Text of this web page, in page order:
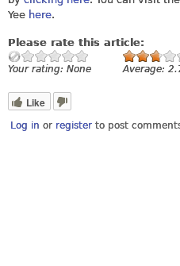
Yee here.
Please rate this article:
Your rating: None Average:
Like
Log in or register to post